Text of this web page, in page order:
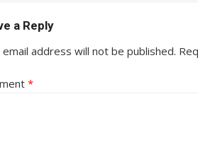
a Reply
email address will not be published.
*